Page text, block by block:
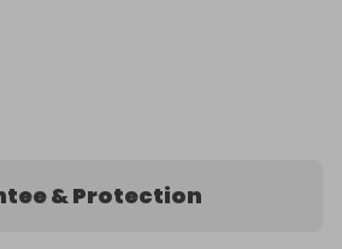
& Protection